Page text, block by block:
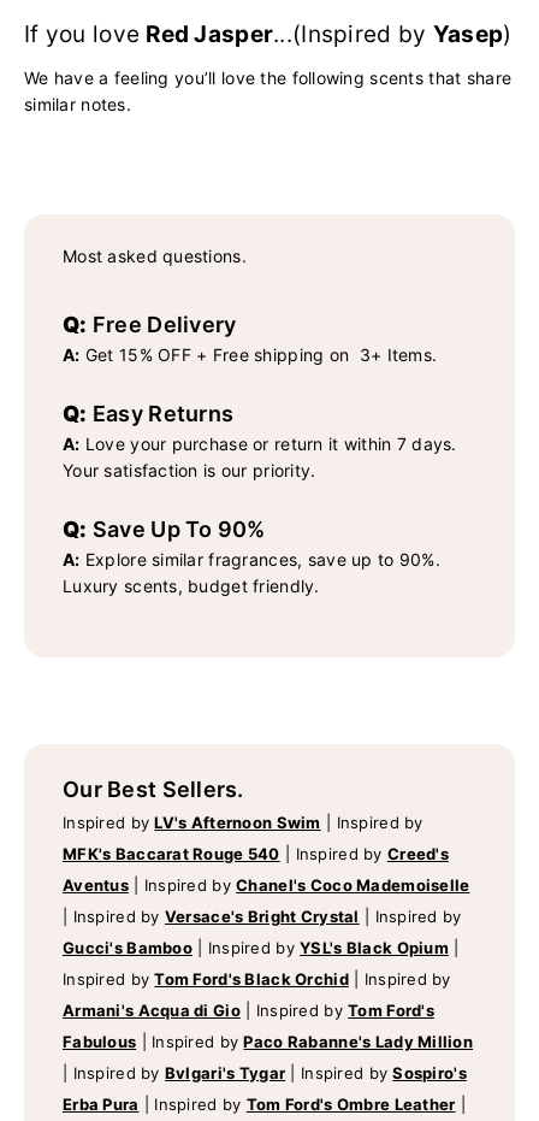
If you love Red Jasper...(Inspired by Yasep)
We have a feeling you’ll love the following scents that share
similar notes.
Most asked questions.
Q: Free Delivery
A: Get 15% OFF + Free shipping on 3+ Items.
Q: Easy Returns
A: Love your purchase or return it within 7 days.
Your satisfaction is our priority.
Q: Save Up To 90%
A: Explore similar fragrances, save up to 90%.
Luxury scents, budget friendly.
Our Best Sellers.
Inspired byLV's Afternoon Swim
Inspired by
MFK's Baccarat Rouge 540
Inspired by Creed's
Aventus
Inspired byChanel's Coco Mademoiselle
Inspired by Versace's Bright Crystal
Inspired by
Gucci's Bamboo
Inspired byYSL's Black Opium
Inspired byTom Ford's Black Orchid
Inspired by
Armani's Acqua di Gio
Inspired byTom Ford's
Fabulous
Inspired byPaco Rabanne's Lady Million
Inspired by Bvlgari's Tygar Inspired bySospiro's
Erba Pura
Inspired by Tom Ford's Ombre Leather